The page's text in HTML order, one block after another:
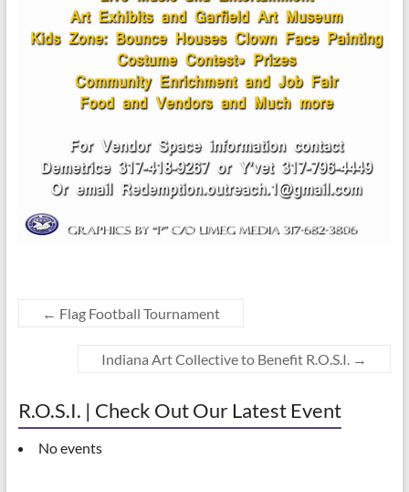
← Flag Football Tournament
Indiana Art Collective to Benefit R.O.S.I. →
R.O.S.I. | Check Out Our Latest Event
No events